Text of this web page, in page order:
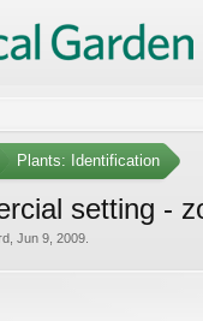
Plants: Identification
setting -
Jun 9, 2009